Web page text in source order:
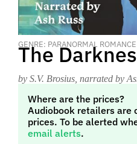
GENRE: PARANORMAL ROMANCE
The
by S.V. Brosius , narrated by
Where are the prices?
Audiobook retailers are
prices. To be alerted
email alerts.